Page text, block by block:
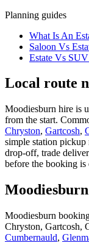
Planning guides
What Is An
Saloon Vs
Estate Vs
Local route
Moodiesburn hire is
from the start.
Chryston, Gartcosh,
simple station pickup
drop-off, trade
before the booking is
Moodiesburn
Chryston, Gartcosh,
Cumbernauld,